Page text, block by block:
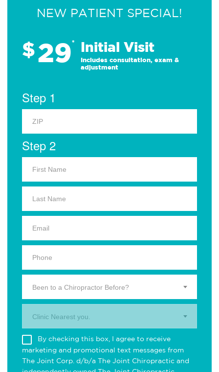
NEW PATIENT SPECIAL!
$29* Initial Visit
Includes consultation, exam &
adjustment
Step 1
Step 2
Been to a Chiropractor Before?
Clinic Nearest you.
By checking this box, I agree to receive
marketing and promotional text messages from
The Joint Corp. d/b/a The Joint Chiropractic and